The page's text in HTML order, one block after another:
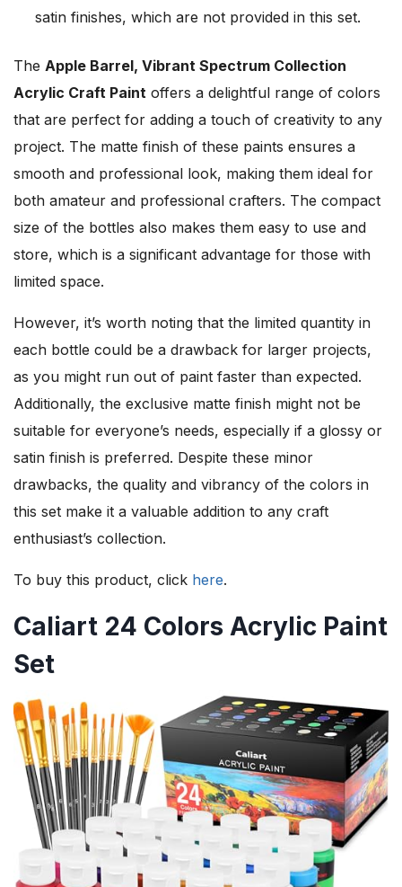
satin finishes, which are not provided in this set.
The Apple Barrel, Vibrant Spectrum Collection
Acrylic Craft Paint offers a delightful range of colors
that are perfect for adding a touch of creativity to any
project. The matte finish of these paints ensures a
smooth and professional look, making them ideal for
both amateur and professional crafters. The compact
size of the bottles also makes them easy to use and
store, which is a significant advantage for those with
limited space.
However, it’s worth noting that the limited quantity in
each bottle could be a drawback for larger projects,
as you might run out of paint faster than expected.
Additionally, the exclusive matte finish might not be
suitable for everyone’s needs, especially if a glossy or
satin finish is preferred. Despite these minor
drawbacks, the quality and vibrancy of the colors in
this set make it a valuable addition to any craft
enthusiast’s collection.
To buy this product, click here.
Caliart 24 Colors Acrylic Paint
Set